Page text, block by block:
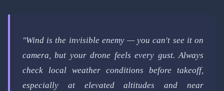
"Wind is the invisible enemy — you can't see it on
camera, but your drone feels every gust. Always
check local weather conditions before takeoff,
especially at elevated altitudes and near